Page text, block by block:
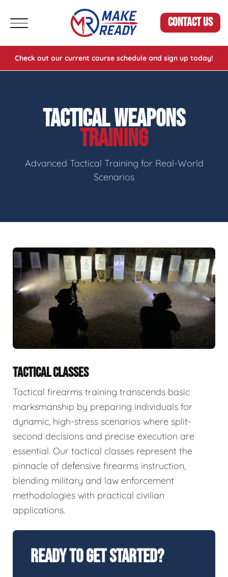
CONTACT US
Check out our current course schedule and sign up today!
TACTICAL WEAPONS
TRAINING
Advanced Tactical Training for Real-World
Scenarios
TACTICAL CLASSES
Tactical firearms training transcends basic
marksmanship by preparing individuals for
dynamic, high-stress scenarios where split-
second decisions and precise execution are
essential. Our tactical classes represent the
pinnacle of defensive firearms instruction,
blending military and law enforcement
methodologies with practical civilian
applications.
Ready To Get Started?